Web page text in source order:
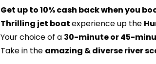
Get up to 10% cash back when you
Thrilling jet boatexperience up the
Your choice of a 30-minute or 45-
Take in the amazing & diverse river